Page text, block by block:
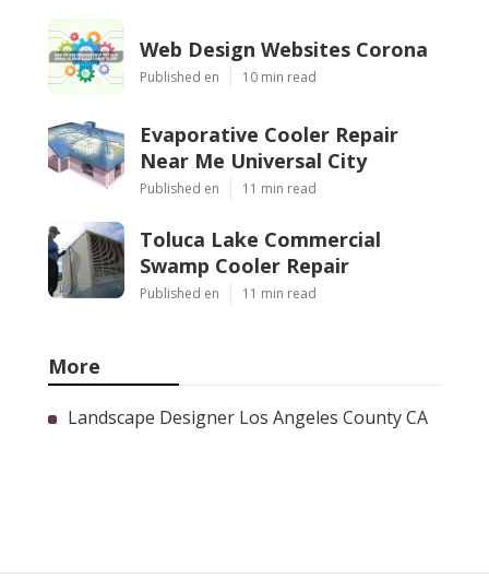
Web Design Websites Corona
Published en 10 min read
Evaporative Cooler Repair
Near Me Universal City
Published en 11 min read
Toluca Lake Commercial
Swamp Cooler Repair
Published en 11 min read
More
Landscape Designer Los Angeles County CA